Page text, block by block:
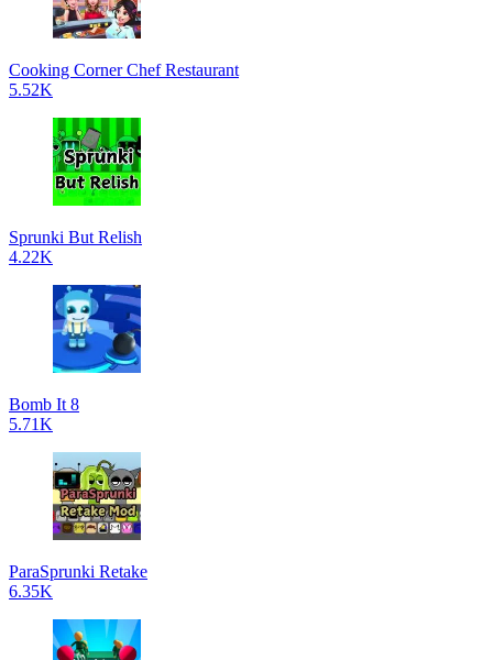
Cooking Corner Chef Restaurant
5.52K
Sprunki But Relish
4.22K
Bomb It 8
5.71K
ParaSprunki Retake
6.35K